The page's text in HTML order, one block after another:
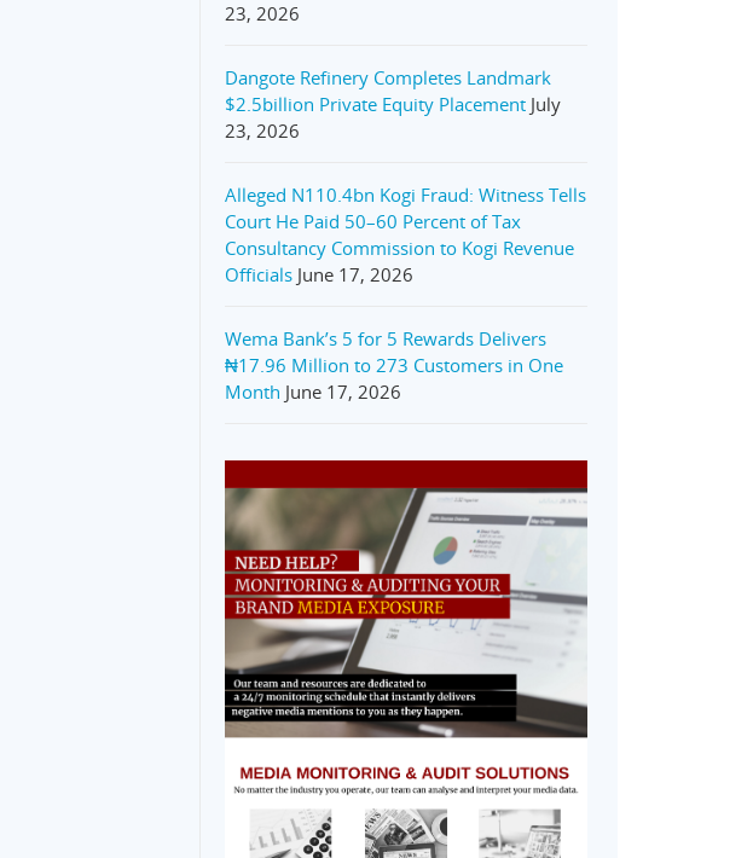
23, 2026
Dangote Refinery Completes Landmark
$2.5billion Private Equity Placement July
23, 2026
Alleged N110.4bn Kogi Fraud: Witness Tells
Court He Paid 50–60 Percent of Tax
Consultancy Commission to Kogi Revenue
Officials June 17, 2026
Wema Bank’s 5 for 5 Rewards Delivers
₦17.96 Million to 273 Customers in One
Month June 17, 2026